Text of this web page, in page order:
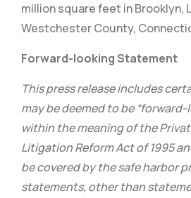
million square feet in Brooklyn,
Westchester County,
Forward-looking Statement
This press release includes
may be deemed to be
within the meaning of the
Litigation Reform Act of 1995
be covered by the safe harbor
statements, other than